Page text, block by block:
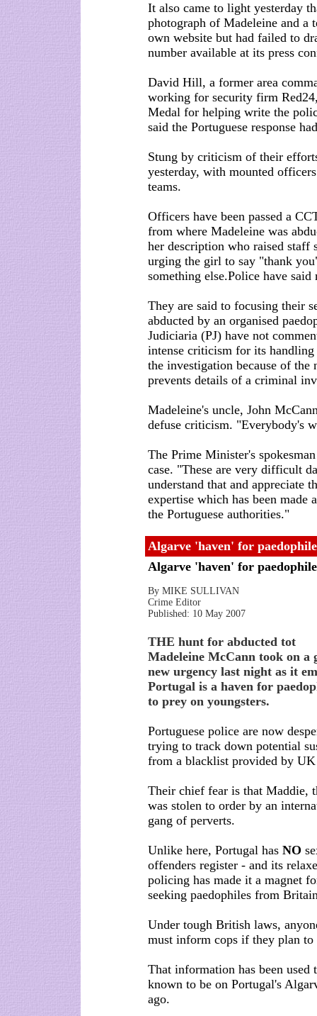
It also came to light yesterday
photograph of Madeleine and a
own website but had failed to
number available at its press
David Hill, a former area
working for security firm
Medal for helping write the
said the Portuguese response
Stung by criticism of their
yesterday, with mounted
teams.
Officers have been passed a
from where Madeleine was
her description who raised staff
urging the girl to say "thank
something else.Police have said
They are said to focusing their
abducted by an organised
Judiciaria (PJ) have not
intense criticism for its
the investigation because of
prevents details of a criminal
Madeleine's uncle, John
defuse criticism. "Everybody's
The Prime Minister's
case. "These are very difficult
understand that and appreciate
expertise which has been made
the Portuguese authorities."
Algarve 'haven' for
Algarve 'haven' for
By MIKE SULLIVAN
Crime Editor
Published: 10 May 2007
THE hunt for abducted tot
Madeleine McCann took on a
new urgency last night as it
Portugal is a haven for
to prey on youngsters.
Portuguese police are now
trying to track down potential
from a blacklist provided by UK
Their chief fear is that Maddie,
was stolen to order by an
gang of perverts.
Unlike here, Portugal has NO
offenders register - and its
policing has made it a magnet
seeking paedophiles from
Under tough British laws,
must inform cops if they plan to
That information has been used
known to be on Portugal's
ago.